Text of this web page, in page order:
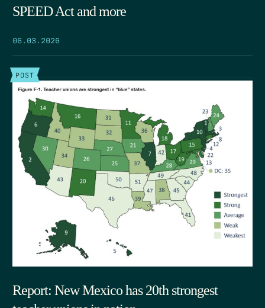
SPEED Act and more
06.03.2026
POST
Report: New Mexico has 20th strongest